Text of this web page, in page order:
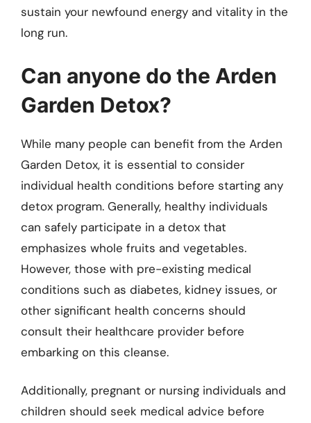
sustain your newfound energy and vitality in the
long run.
Can anyone do the Arden
Garden Detox?
While many people can benefit from the Arden
Garden Detox, it is essential to consider
individual health conditions before starting any
detox program. Generally, healthy individuals
can safely participate in a detox that
emphasizes whole fruits and vegetables.
However, those with pre-existing medical
conditions such as diabetes, kidney issues, or
other significant health concerns should
consult their healthcare provider before
embarking on this cleanse.
Additionally, pregnant or nursing individuals and
children should seek medical advice before